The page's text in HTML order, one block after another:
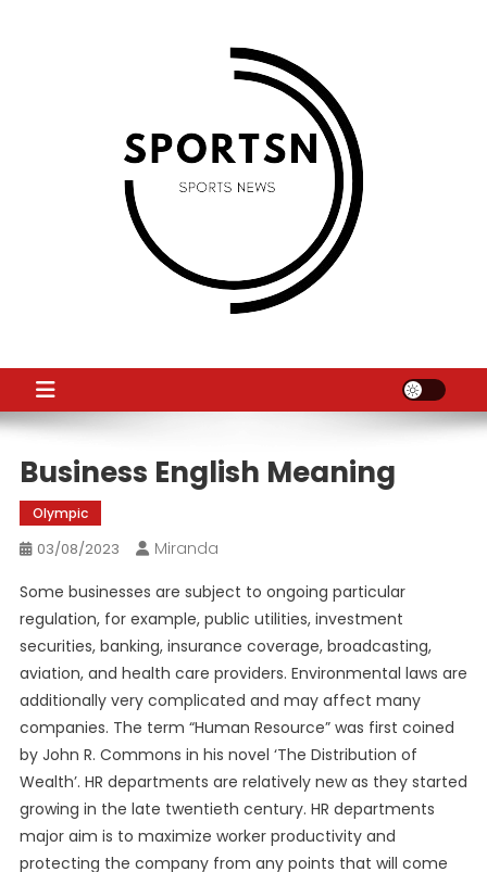
Business English Meaning
Olympic
03/08/2023
Miranda
Some businesses are subject to ongoing particular
regulation, for example, public utilities, investment
securities, banking, insurance coverage, broadcasting,
aviation, and health care providers. Environmental laws are
additionally very complicated and may affect many
companies. The term “Human Resource” was first coined
by John R. Commons in his novel ‘The Distribution of
Wealth’. HR departments are relatively new as they started
growing in the late twentieth century. HR departments
major aim is to maximize worker productivity and
protecting the company from any points that will come